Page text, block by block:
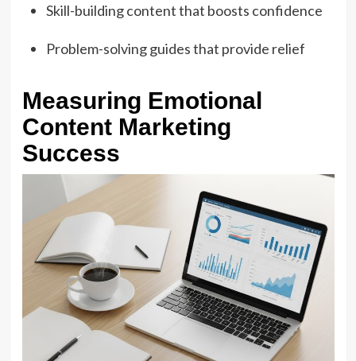
Skill-building content that boosts confidence
Problem-solving guides that provide relief
Measuring Emotional
Content Marketing
Success